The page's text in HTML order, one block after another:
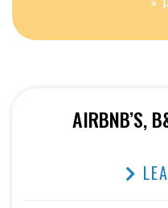
AIRBNB’S,